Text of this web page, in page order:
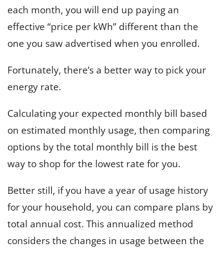
each month, you will end up paying an
effective “price per kWh” different than the
one you saw advertised when you enrolled.
Fortunately, there’s a better way to pick your
energy rate.
Calculating your expected monthly bill based
on estimated monthly usage, then comparing
options by the total monthly bill is the best
way to shop for the lowest rate for you.
Better still, if you have a year of usage history
for your household, you can compare plans by
total annual cost. This annualized method
considers the changes in usage between the